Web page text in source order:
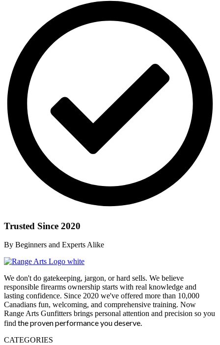
Trusted Since 2020
By Beginners and Experts Alike
We don't do gatekeeping, jargon, or hard sells. We believe
responsible firearms ownership starts with real knowledge and
lasting confidence. Since 2020 we've offered more than 10,000
Canadians fun, welcoming, and comprehensive training. Now
Range Arts Gunfitters brings personal attention and precision so you
findthe proven performance you deserve.
CATEGORIES